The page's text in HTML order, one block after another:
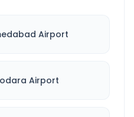
Airport
Airport